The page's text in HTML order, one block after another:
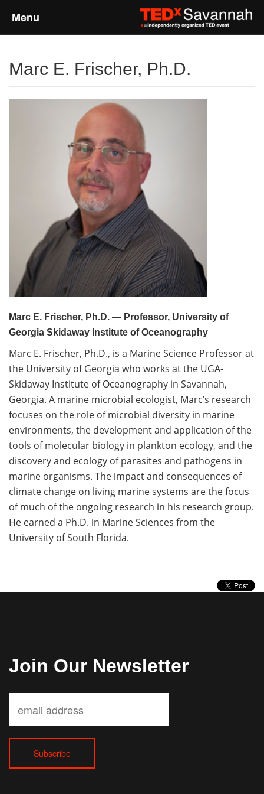
Menu
Volunteer
Donate
Contact
Marc E. Frischer, Ph.D.
Marc E. Frischer, Ph.D. — Professor, University of
Georgia Skidaway Institute of Oceanography
Marc E. Frischer, Ph.D., is a Marine Science Professor at
the University of Georgia who works at the UGA-
Skidaway Institute of Oceanography in Savannah,
Georgia. A marine microbial ecologist, Marc’s research
focuses on the role of microbial diversity in marine
environments, the development and application of the
tools of molecular biology in plankton ecology, and the
discovery and ecology of parasites and pathogens in
marine organisms. The impact and consequences of
climate change on living marine systems are the focus
of much of the ongoing research in his research group.
He earned a Ph.D. in Marine Sciences from the
University of South Florida.
Join Our Newsletter